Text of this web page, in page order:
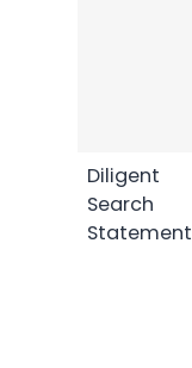
Diligent
Search
Statement